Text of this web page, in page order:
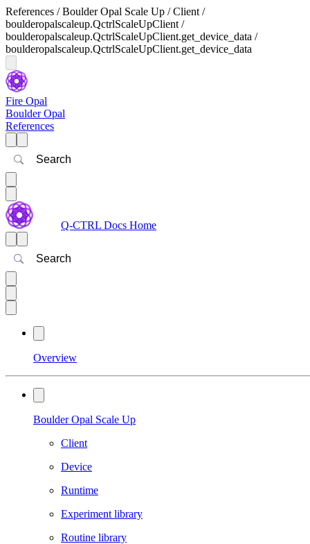
References / Boulder Opal Scale Up / Client /
boulderopalscaleup.QctrlScaleUpClient /
boulderopalscaleup.QctrlScaleUpClient.get_device_data /
boulderopalscaleup.QctrlScaleUpClient.get_device_data
Fire Opal
Boulder Opal
References
Search
Q-CTRL Docs Home
Search
Overview
Boulder Opal Scale Up
Client
Device
Runtime
Experiment library
Routine library